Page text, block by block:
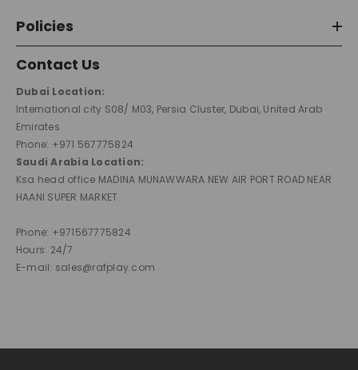
Policies
Contact Us
Dubai Location:
International city S08/ M03, Persia Cluster, Dubai, United Arab
Emirates
Phone: +971 567775824
Saudi Arabia Location:
Ksa head office MADINA MUNAWWARA NEW AIR PORT ROAD NEAR
HAANI SUPER MARKET
Phone: +971567775824
Hours: 24/7
E-mail: sales@rafplay.com